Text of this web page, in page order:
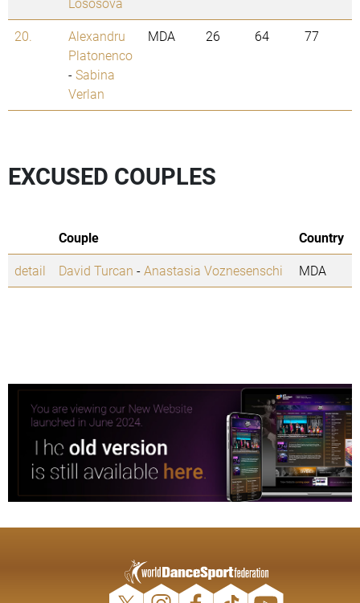
20.
Alexandru
Platonenco
-Sabina
Verlan
MDA 26 64 77
EXCUSED COUPLES
Couple
Country
detail
David Turcan -Anastasia Voznesenschi MDA